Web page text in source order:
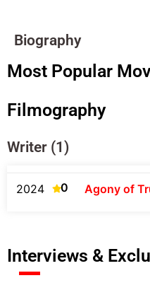
Biography
Most Popular
Filmography
Writer (1)
2024 0 Agony of
Interviews &